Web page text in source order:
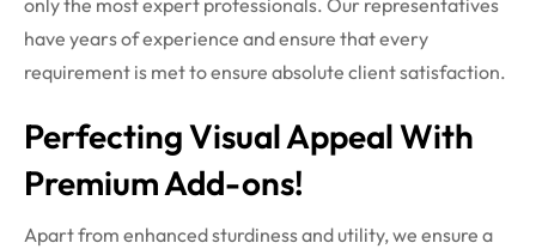
only the most expert professionals. Our representatives
have years of experience and ensure that every
requirement is met to ensure absolute client satisfaction.
Perfecting Visual Appeal With
Premium Add-ons!
Apart from enhanced sturdiness and utility, we ensure a